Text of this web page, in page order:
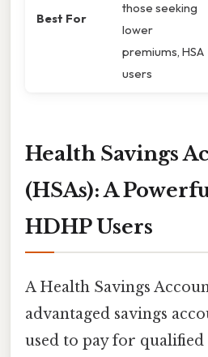
Best For
those seeking
lower
premiums, HSA
users
Health Savings
(HSAs): A
HDHP Users
A Health Savings
advantaged savings
used to pay for